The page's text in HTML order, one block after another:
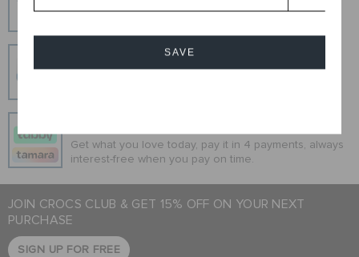
SAVE
Change your mind? No problem. Our free return
Secure Transactions
Get what you love today, pay it in 4 payments, always
interest-free when you pay on time.
JOIN CROCS CLUB & GET 15% OFF ON YOUR NEXT
PURCHASE
SIGN UP FOR FREE